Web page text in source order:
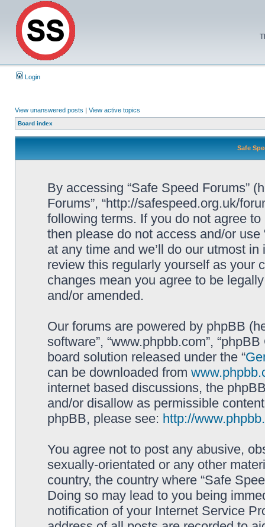
Login
View unanswered posts | View active topics
Board index
Safe
By accessing “Safe Speed Forums”
Forums”, “http://safespeed.org.uk/
following terms. If you do not agree
then please do not access and/or
at any time and we’ll do our utmost
review this regularly yourself as your
changes mean you agree to be
and/or amended.
Our forums are powered by phpBB
software”, “www.phpbb.com”,
board solution released under the “
can be downloaded from
internet based discussions, the
and/or disallow as permissible
phpBB, please see: http://
You agree not to post any abusive,
sexually-orientated or any other
country, the country where “Safe
Doing so may lead to you being
notification of your Internet Service